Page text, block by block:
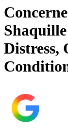
Shaquille
Distress,